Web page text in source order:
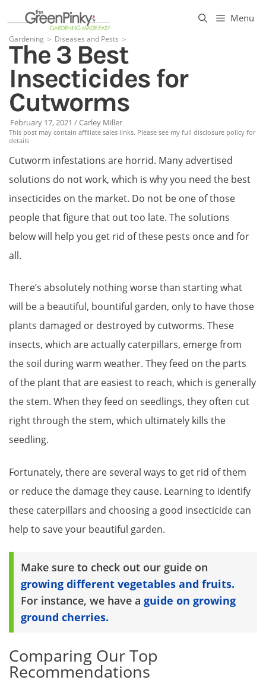
content
Menu
Gardening ＞ Diseases and Pests ＞
The 3 Best
Insecticides for
Cutworms
February 17, 2021 /Carley Miller
This post may contain affiliate sales links. Please see my full disclosure policy for
details
Cutworm infestations are horrid. Many advertised
solutions do not work, which is why you need the best
insecticides on the market. Do not be one of those
people that figure that out too late. The solutions
below will help you get rid of these pests once and for
all.
There’s absolutely nothing worse than starting what
will be a beautiful, bountiful garden, only to have those
plants damaged or destroyed by cutworms. These
insects, which are actually caterpillars, emerge from
the soil during warm weather. They feed on the parts
of the plant that are easiest to reach, which is generally
the stem. When they feed on seedlings, they often cut
right through the stem, which ultimately kills the
seedling.
Fortunately, there are several ways to get rid of them
or reduce the damage they cause. Learning to identify
these caterpillars and choosing a good insecticide can
help to save your beautiful garden.
Make sure to check out our guide on
growing different vegetables and fruits.
For instance, we have a guide on growing
ground cherries.
Comparing Our Top
Recommendations